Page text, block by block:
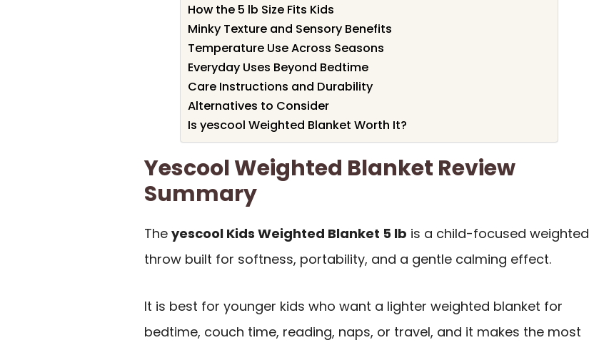
How the 5 lb Size Fits Kids
Minky Texture and Sensory Benefits
Temperature Use Across Seasons
Everyday Uses Beyond Bedtime
Care Instructions and Durability
Alternatives to Consider
Is yescool Weighted Blanket Worth It?
Yescool Weighted Blanket Review
Summary
The yescool Kids Weighted Blanket 5 lb is a child-focused weighted
throw built for softness, portability, and a gentle calming effect.
It is best for younger kids who want a lighter weighted blanket for
bedtime, couch time, reading, naps, or travel, and it makes the most